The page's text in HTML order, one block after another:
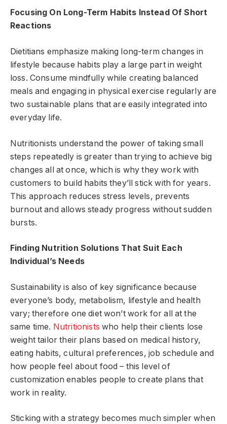
Focusing On Long-Term Habits Instead Of Short
Reactions
Dietitians emphasize making long-term changes in
lifestyle because habits play a large part in weight
loss. Consume mindfully while creating balanced
meals and engaging in physical exercise regularly are
two sustainable plans that are easily integrated into
everyday life.
Nutritionists understand the power of taking small
steps repeatedly is greater than trying to achieve big
changes all at once, which is why they work with
customers to build habits they’ll stick with for years.
This approach reduces stress levels, prevents
burnout and allows steady progress without sudden
bursts.
Finding Nutrition Solutions That Suit Each
Individual’s Needs
Sustainability is also of key significance because
everyone’s body, metabolism, lifestyle and health
vary; therefore one diet won’t work for all at the
same time. Nutritionists who help their clients lose
weight tailor their plans based on medical history,
eating habits, cultural preferences, job schedule and
how people feel about food – this level of
customization enables people to create plans that
work in reality.
Sticking with a strategy becomes much simpler when